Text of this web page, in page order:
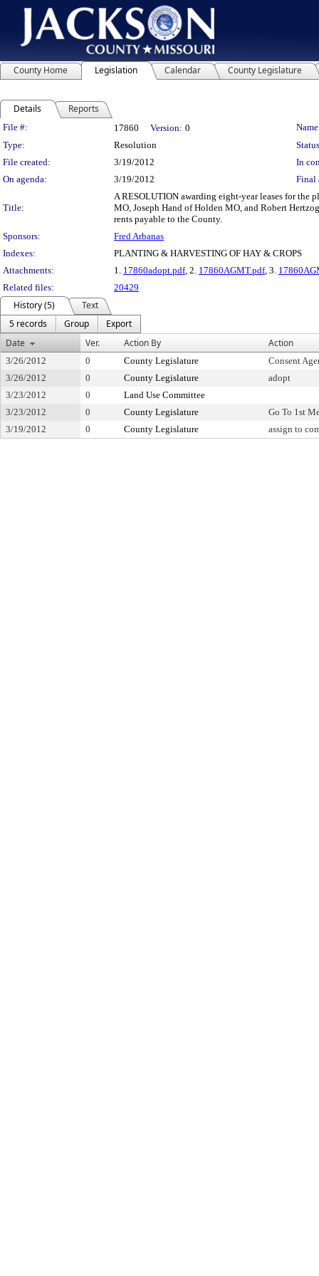
County Home Legislation Calendar County Legislature
Details Reports
Legislation Details
File #: 17860 Version: 0
Type:
Resolution
File created:
3/19/2012
In
On agenda:
3/19/2012 Final
Title:
A RESOLUTION awarding eight-year leases for
MO, Joseph Hand of Holden MO, and Robert
rents payable to the County.
Sponsors:
Fred Arbanas
Indexes:
PLANTING & HARVESTING OF HAY & CROPS
Attachments:
1. 17860adopt.pdf, 2. 17860AGMT.pdf, 3.
Related files:
20429
History (5)
Text
5 records
Group
Export
Date
Ver. Action By Action
3/26/2012 0 County Legislature
Consent
3/26/2012
0 County Legislature
adopt
3/23/2012
0
Land Use Committee
3/23/2012
0 County Legislature
Go To 1st
3/19/2012
0 County Legislature assign to